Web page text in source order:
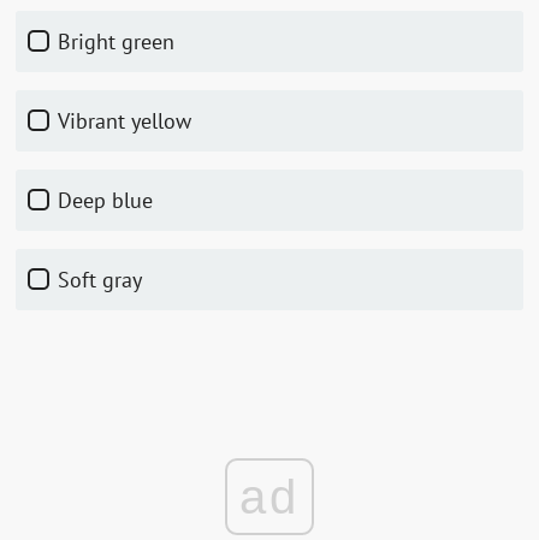
Bright green
Vibrant yellow
Deep blue
Soft gray
ad